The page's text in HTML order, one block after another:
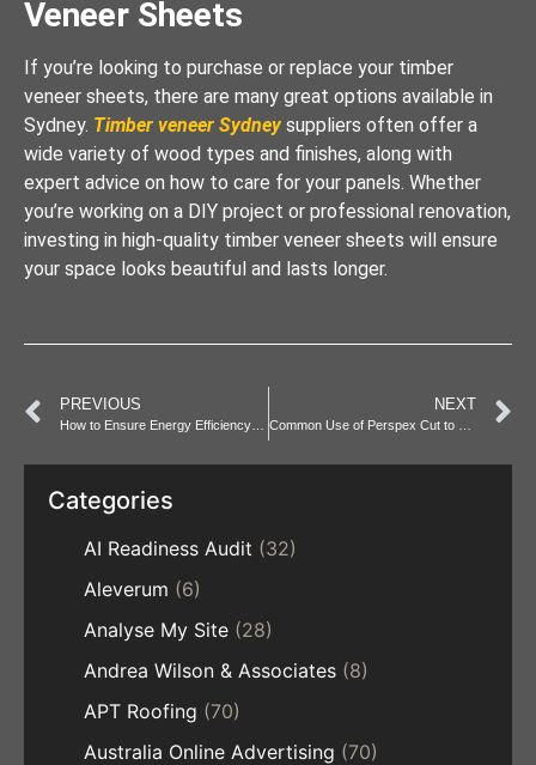
Veneer Sheets
If you’re looking to purchase or replace your timber
veneer sheets, there are many great options available in
Sydney. Timber veneer Sydney suppliers often offer a
wide variety of wood types and finishes, along with
expert advice on how to care for your panels. Whether
you’re working on a DIY project or professional renovation,
investing in high-quality timber veneer sheets will ensure
your space looks beautiful and lasts longer.
PREVIOUS NEXT
Categories
AI Readiness Audit (32)
Aleverum (6)
Analyse My Site (28)
Andrea Wilson & Associates (8)
APT Roofing (70)
Australia Online Advertising (70)